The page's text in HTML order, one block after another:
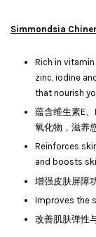
Simmondsia
Rich in
zinc, iodine
that nourish
蕴含维生素E
氧化物，滋养
Reinforces
and boosts
增强皮肤屏障
Improves the
改善肌肤弹性